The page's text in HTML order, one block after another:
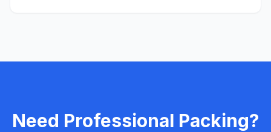
Need Professional Packing?